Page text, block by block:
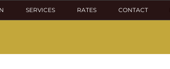
SERVICES RATES CONTACT